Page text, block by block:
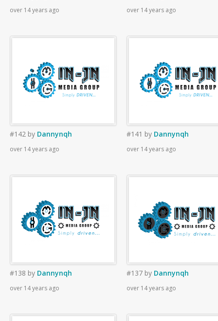
over 14 years ago over 14 years ago
#142 by Dannynqh
over 14 years ago
#141 by Dannynqh
over 14 years ago
#138 by Dannynqh
over 14 years ago
#137 by Dannynqh
over 14 years ago